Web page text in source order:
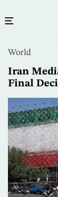
content
World
Iran
Final